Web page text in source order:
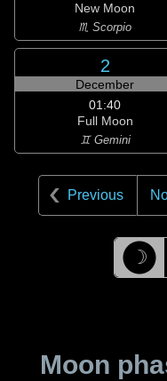
New Moon
♏ Scorpio
2
December
01:40
Full Moon
♊ Gemini
Previous
☽
Moon